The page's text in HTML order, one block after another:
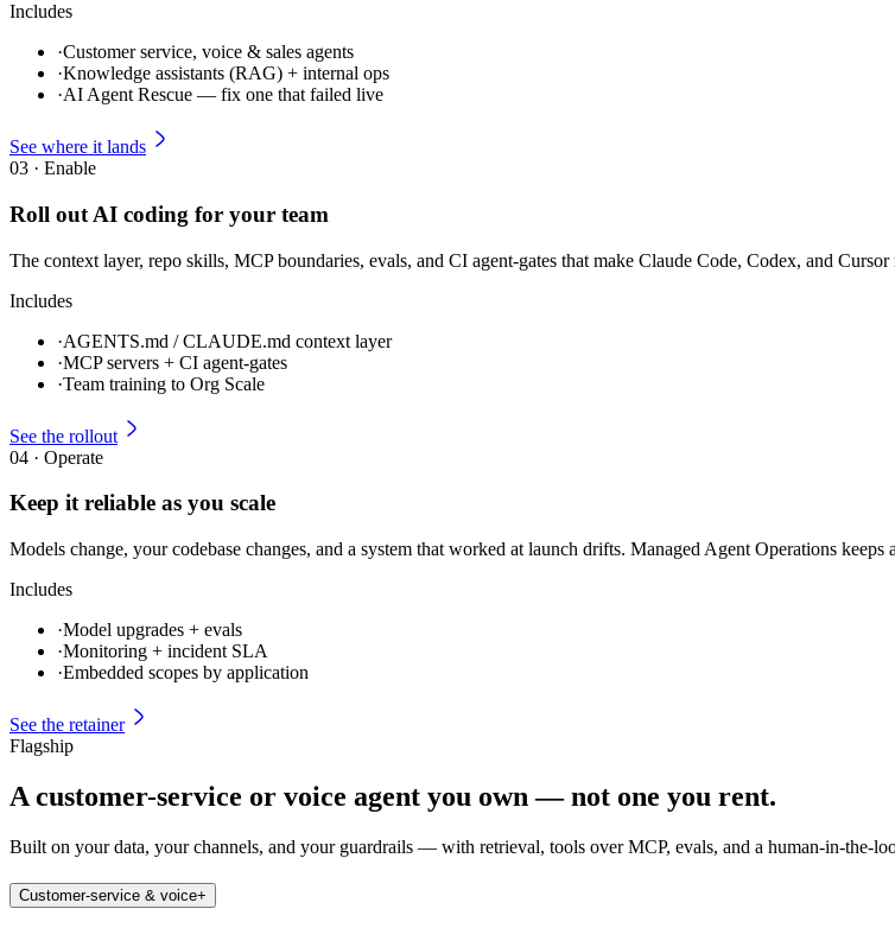
Includes
·Customer service, voice & sales agents
·Knowledge assistants (RAG) + internal ops
·AI Agent Rescue — fix one that failed live
See where it lands
03 · Enable
Roll out AI coding for your team
The context layer, repo skills, MCP boundaries, evals, and CI agent-gates that make Claude Code, Codex, and
Includes
·AGENTS.md / CLAUDE.md context layer
·MCP servers + CI agent-gates
·Team training to Org Scale
See the rollout
04 · Operate
Keep it reliable as you scale
Models change, your codebase changes, and a system that worked at launch drifts. Managed Agent Operations
Includes
·Model upgrades + evals
·Monitoring + incident SLA
·Embedded scopes by application
See the retainer
Flagship
A customer-service or voice agent you own — not one you rent.
Built on your data, your channels, and your guardrails — with retrieval, tools over MCP, evals, and a human-in-the-
Customer-service & voice+